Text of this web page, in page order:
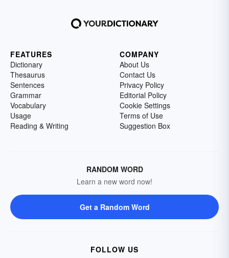
FEATURES
Dictionary
Thesaurus
Sentences
Grammar
Vocabulary
Usage
Reading & Writing
COMPANY
About Us
Contact Us
Privacy Policy
Editorial Policy
Cookie Settings
Terms of Use
Suggestion Box
RANDOM WORD
Learn a new word now!
Get a Random Word
FOLLOW US